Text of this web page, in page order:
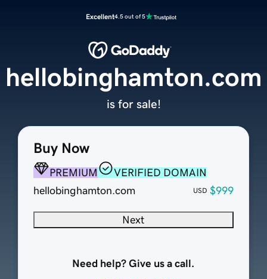
Excellent4.5 out of 5
Buy Now
PREMIUM
VERIFIED DOMAIN
hellobinghamton.com
USD $999
Next
Need help? Give us a call.
hellobinghamton.com
is for sale!